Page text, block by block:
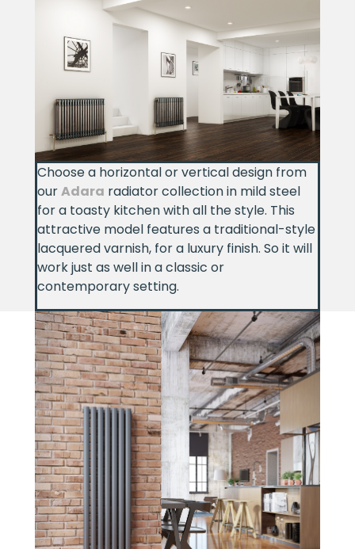
Choose a horizontal or vertical design from
ourAdara radiator collection in mild steel
for a toasty kitchen with all the style. This
attractive model features a traditional-style
lacquered varnish, for a luxury finish. So it will
work just as well in a classic or
contemporary setting.